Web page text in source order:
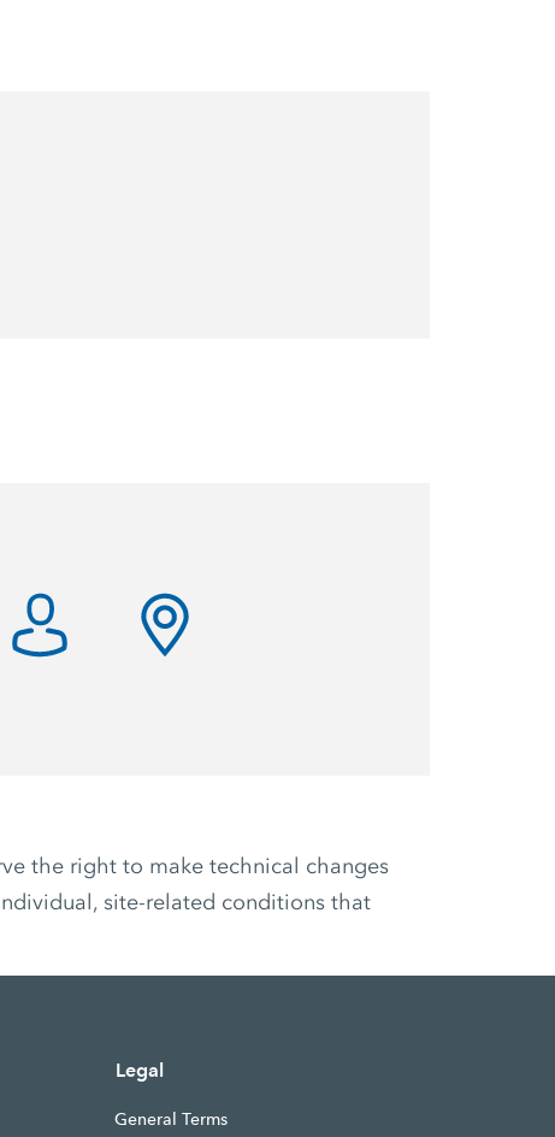
the right to make technical changes
site-related conditions that
Legal
General Terms